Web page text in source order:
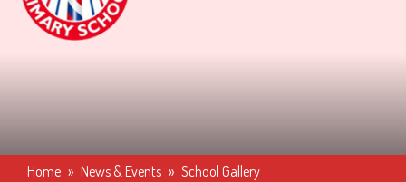
Home » News & Events » School Gallery